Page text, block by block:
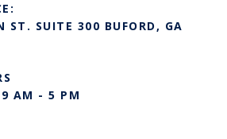
ST. SUITE 300 BUFORD, GA
AM - 5 PM